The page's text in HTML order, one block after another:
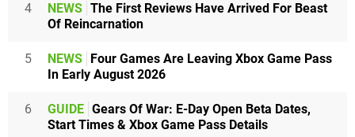
4 NEWS The First Reviews Have Arrived For Beast
Of Reincarnation
5 NEWS
Four Games Are Leaving Xbox Game Pass
In Early August 2026
6 GUIDE Gears Of War: E-Day Open Beta Dates,
Start Times & Xbox Game Pass Details